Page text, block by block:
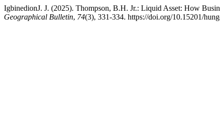
IgbinedionJ. J. (2025). Thompson, B.H. Jr.: Liquid Asset: How
Geographical Bulletin, 74(3), 331-334. https://doi.org/10.15201/